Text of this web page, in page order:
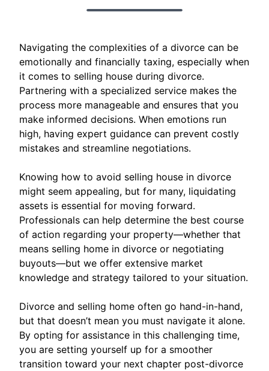
Navigating the complexities of a divorce can be
emotionally and financially taxing, especially when
it comes to selling house during divorce.
Partnering with a specialized service makes the
process more manageable and ensures that you
make informed decisions. When emotions run
high, having expert guidance can prevent costly
mistakes and streamline negotiations.
Knowing how to avoid selling house in divorce
might seem appealing, but for many, liquidating
assets is essential for moving forward.
Professionals can help determine the best course
of action regarding your property—whether that
means selling home in divorce or negotiating
buyouts—but we offer extensive market
knowledge and strategy tailored to your situation.
Divorce and selling home often go hand-in-hand,
but that doesn’t mean you must navigate it alone.
By opting for assistance in this challenging time,
you are setting yourself up for a smoother
transition toward your next chapter post-divorce